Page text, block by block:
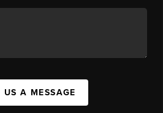
US A MESSAGE